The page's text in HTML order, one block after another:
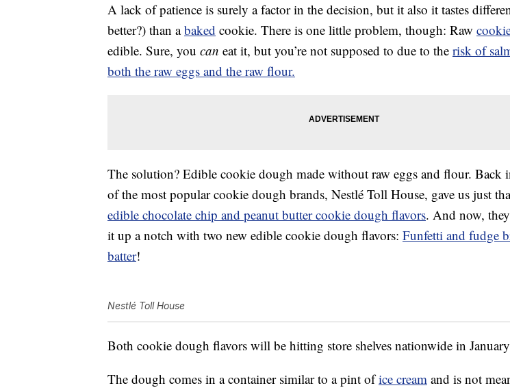
A lack of patience is surely a factor in the decision, but it also it tastes
better?) than abaked cookie. There is one little problem, though: Raw
edible. Sure, you can eat it, but you’re not supposed to due to the risk of
both the raw eggs and the raw flour.
The solution? Edible cookie dough made without raw eggs and flour. Back
of the most popular cookie dough brands, Nestlé Toll House, gave us just
edible chocolate chip and peanut butter cookie dough flavors. And now,
it up a notch with two new edible cookie dough flavors: Funfetti and fudge
batter!
Nestlé Toll House
Both cookie dough flavors will be hitting store shelves nationwide in
The dough comes in a container similar to a pint ofice cream and is not